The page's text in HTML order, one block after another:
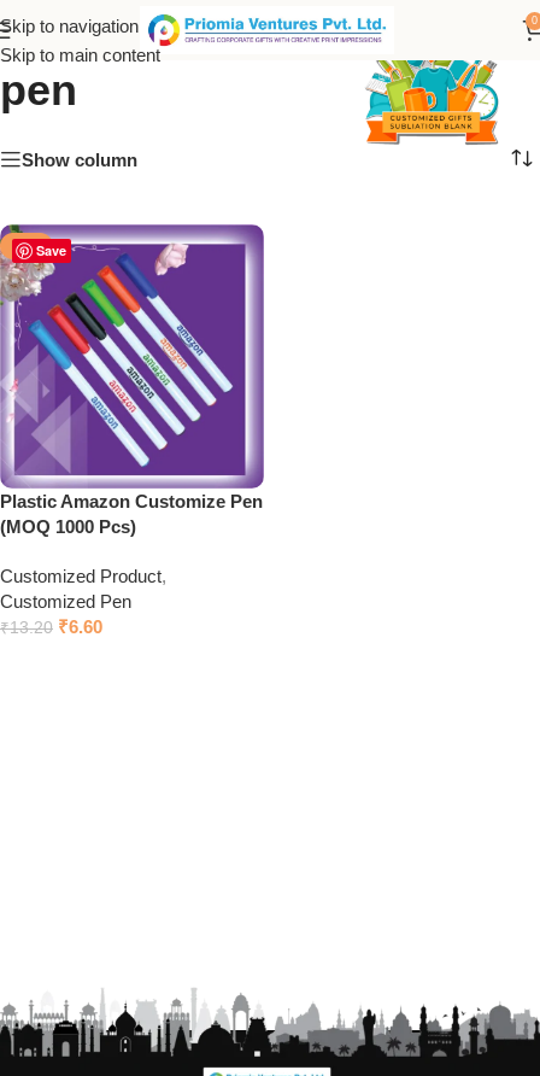
Skip to navigation
Skip to main content
0
plastic amazon customize
pen
Show column
Save
-50%
Plastic Amazon Customize Pen
(MOQ 1000 Pcs)
Customized Product,
Customized Pen
₹13.20 ₹6.60